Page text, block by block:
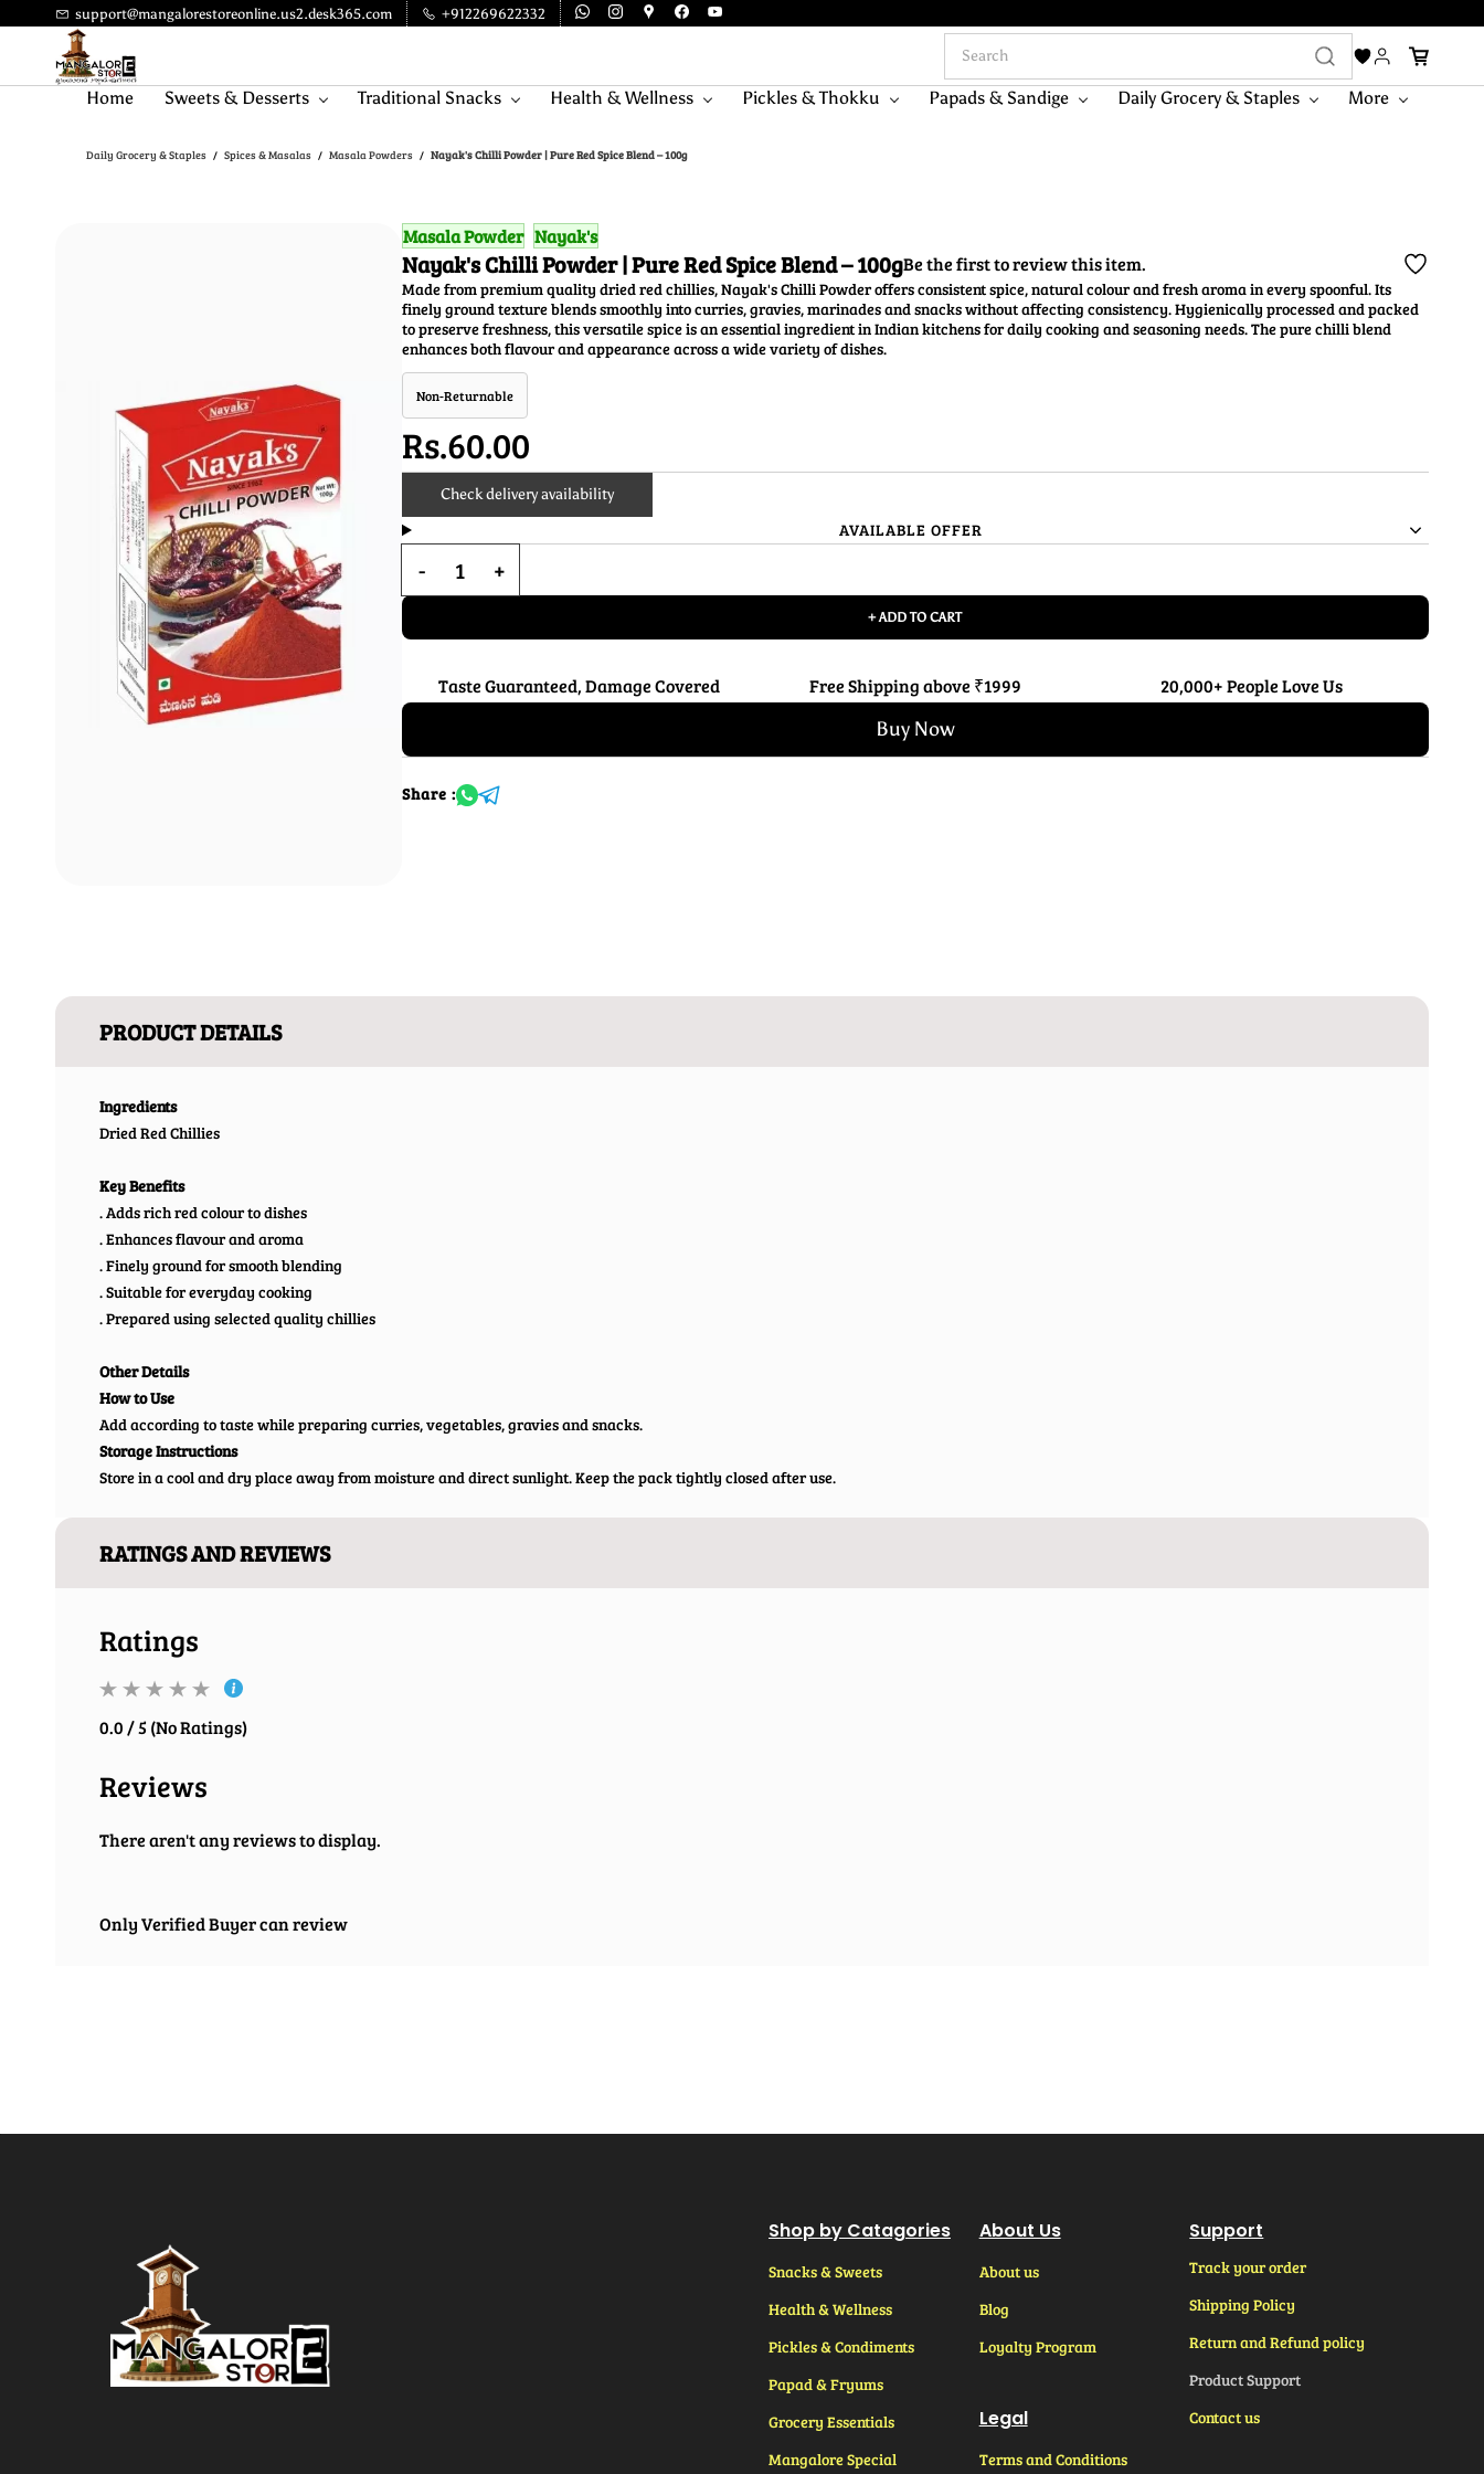
Skip to
content
support@mangalorestoreonline.us2.desk365.com +912269622332
Home Sweets & Desserts Traditional Snacks Health & Wellness Pickles & Thokku Papads & Sandige Daily Grocery & Staples More
Daily Grocery & Staples / Spices & Masalas / Masala Powders / Nayak's Chilli Powder | Pure Red Spice Blend – 100g
Masala Powder Nayak's
Nayak's Chilli Powder | Pure Red Spice Blend – 100gBe the first to review this item.
Made from premium quality dried red chillies, Nayak's Chilli Powder offers consistent spice, natural colour and fresh aroma in every spoonful. Its
finely ground texture blends smoothly into curries, gravies, marinades and snacks without affecting consistency. Hygienically processed and packed
to preserve freshness, this versatile spice is an essential ingredient in Indian kitchens for daily cooking and seasoning needs. The pure chilli blend
enhances both flavour and appearance across a wide variety of dishes.
Non-Returnable
Rs.60.00
Check delivery availability
AVAILABLE OFFER
+ ADD TO CART
Taste Guaranteed, Damage Covered Free Shipping above ₹1999 20,000+ People Love Us
Buy Now
Share :
PRODUCT DETAILS
Ingredients
Dried Red Chillies
Key Benefits
. Adds rich red colour to dishes
. Enhances flavour and aroma
. Finely ground for smooth blending
. Suitable for everyday cooking
. Prepared using selected quality chillies
Other Details
How to Use
Add according to taste while preparing curries, vegetables, gravies and snacks.
Storage Instructions
Store in a cool and dry place away from moisture and direct sunlight. Keep the pack tightly closed after use.
RATINGS AND REVIEWS
Ratings
0.0 / 5 (No Ratings)
Reviews
There aren't any reviews to display.
Only Verified Buyer can review
Shop by Catagories
Snacks & Sweets
Health & Wellness
Pickles & Condiments
Papad & Fryums
Grocery Essentials
Mangalore Special
About Us
About us
Blog
Loyalty Program
Legal
Terms and Conditions
Support
Track your order
Shipping Policy
Return and Refund policy
Product Support
Contact us